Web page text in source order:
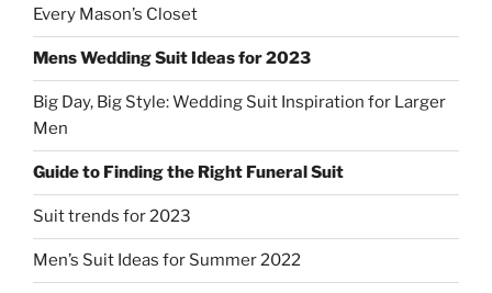
Every Mason’s Closet
Mens Wedding Suit Ideas for 2023
Big Day, Big Style: Wedding Suit Inspiration for Larger
Men
Guide to Finding the Right Funeral Suit
Suit trends for 2023
Men’s Suit Ideas for Summer 2022